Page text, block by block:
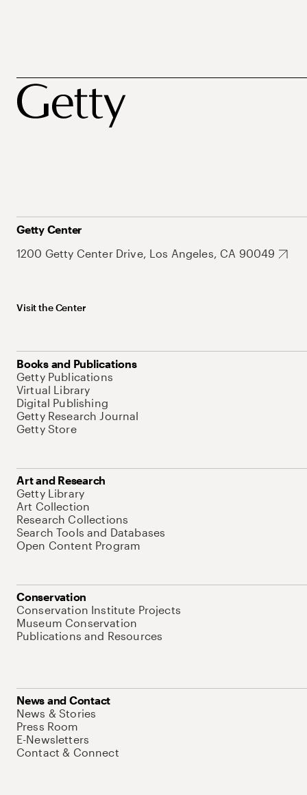
Getty Center
1200 Getty Center Drive, Los Angeles, CA 90049
Visit the Center
Books and Publications
Getty Publications
Virtual Library
Digital Publishing
Getty Research Journal
Getty Store
Art and Research
Getty Library
Art Collection
Research Collections
Search Tools and Databases
Open Content Program
Conservation
Conservation Institute Projects
Museum Conservation
Publications and Resources
News and Contact
News & Stories
Press Room
E-Newsletters
Contact & Connect